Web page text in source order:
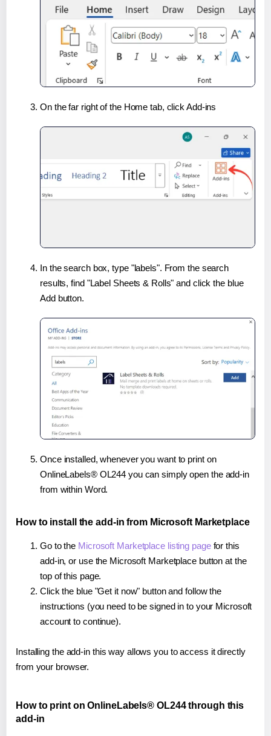
On the far right of the Home tab, click Add-ins
In the search box, type "labels". From the search
results, find "Label Sheets & Rolls" and click the blue
Add button.
Once installed, whenever you want to print on
OnlineLabels® OL244 you can simply open the add-in
from within Word.
How to install the add-in from Microsoft Marketplace
Go to the Microsoft Marketplace listing pagefor this
add-in, or use the Microsoft Marketplace button at the
top of this page.
Click the blue "Get it now" button and follow the
instructions (you need to be signed in to your Microsoft
account to continue).
Installing the add-in this way allows you to access it directly
from your browser.
How to print on OnlineLabels® OL244 through this
add-in